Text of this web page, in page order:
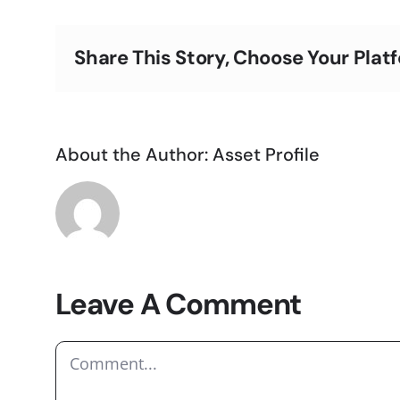
Share This Story, Choose Your
About the Author:Asset Profile
Leave A Comment
Comment